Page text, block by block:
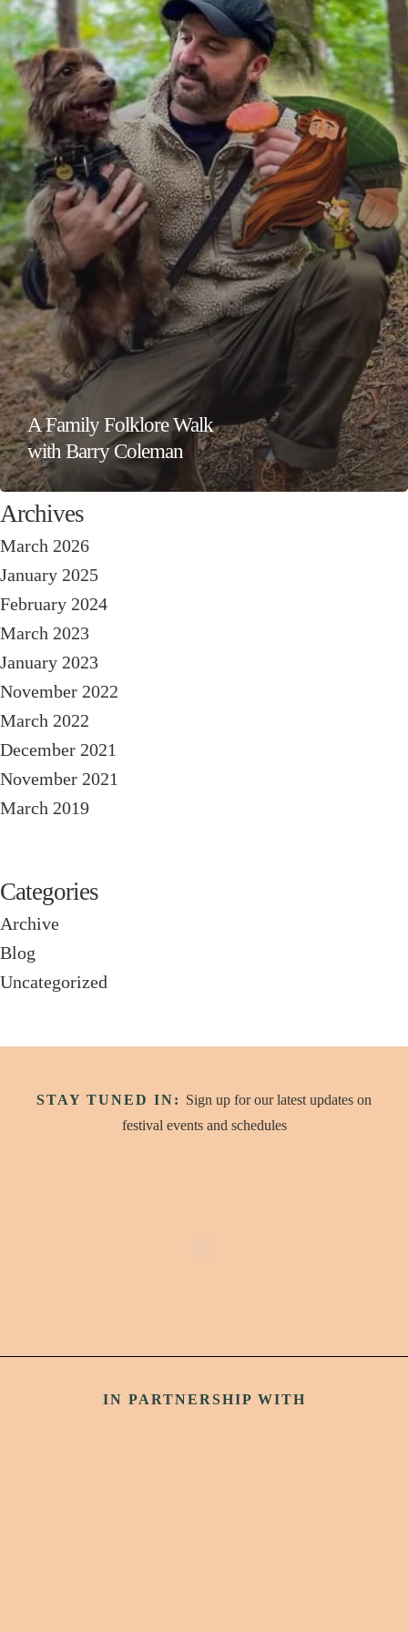
A Family Folklore Walk
with Barry Coleman
Archives
March 2026
January 2025
February 2024
March 2023
January 2023
November 2022
March 2022
December 2021
November 2021
March 2019
Categories
Archive
Blog
Uncategorized
STAY TUNED IN: Sign up for our latest updates on
festival events and schedules
IN PARTNERSHIP WITH